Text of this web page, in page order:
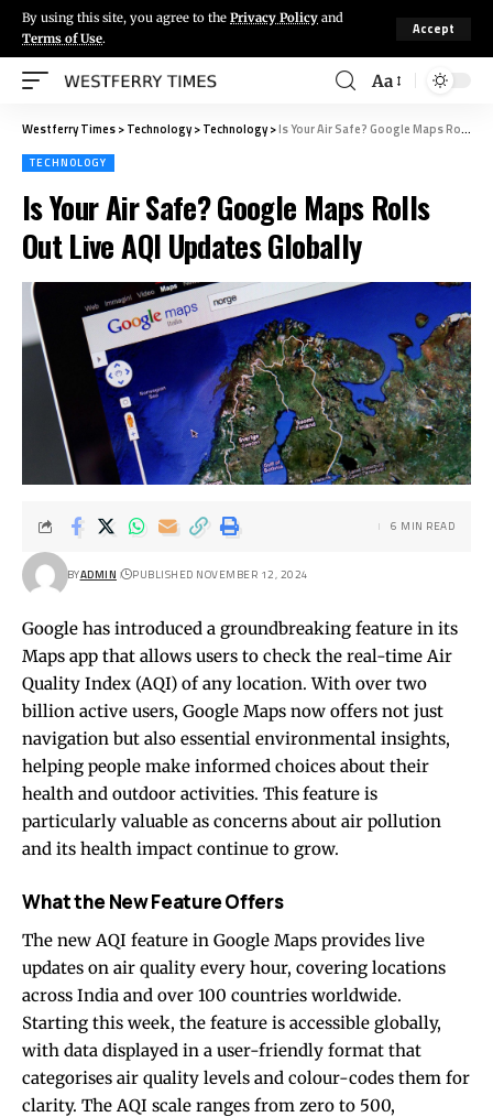
By using this site, you agree to the Privacy Policy and
Terms of Use.
Accept
Aa
Westferry Times>Technology>Technology>Is Your Air Safe? Google Maps Rolls Out Live AQI Updates Globally
TECHNOLOGY
Is Your Air Safe? Google Maps Rolls
Out Live AQI Updates Globally
BYADMIN PUBLISHED NOVEMBER 12, 2024
6 MIN READ
Google has introduced a groundbreaking feature in its
Maps app that allows users to check the real-time Air
Quality Index (AQI) of any location. With over two
billion active users, Google Maps now offers not just
navigation but also essential environmental insights,
helping people make informed choices about their
health and outdoor activities. This feature is
particularly valuable as concerns about air pollution
and its health impact continue to grow.
What the New Feature Offers
The new AQI feature in Google Maps provides live
updates on air quality every hour, covering locations
across India and over 100 countries worldwide.
Starting this week, the feature is accessible globally,
with data displayed in a user-friendly format that
categorises air quality levels and colour-codes them for
clarity. The AQI scale ranges from zero to 500,